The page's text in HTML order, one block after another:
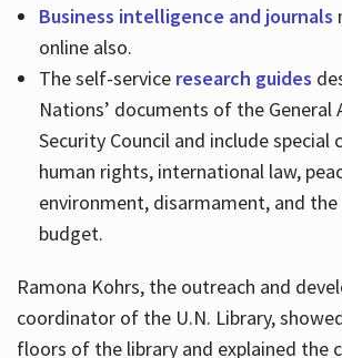
Business intelligence and journals
online also.
The self-service research guides
Nations’ documents of the General
Security Council and include special
human rights, international law,
environment, disarmament, and
budget.
Ramona Kohrs, the outreach and
coordinator of the U.N. Library,
floors of the library and explained the